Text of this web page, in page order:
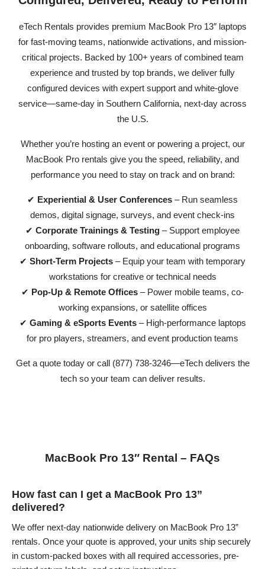
eTech Rentals provides premium MacBook Pro 13″ laptops
for fast-moving teams, nationwide activations, and mission-
critical projects. Backed by 100+ years of combined team
experience and trusted by top brands, we deliver fully
configured devices with expert support and white-glove
service—same-day in Southern California, next-day across
the U.S.
Whether you’re hosting an event or powering a project, our
MacBook Pro rentals give you the speed, reliability, and
performance you need to stay on track and on brand:
✔ Experiential & User Conferences – Run seamless
demos, digital signage, surveys, and event check-ins
✔ Corporate Trainings & Testing – Support employee
onboarding, software rollouts, and educational programs
✔ Short-Term Projects – Equip your team with temporary
workstations for creative or technical needs
✔ Pop-Up & Remote Offices – Power mobile teams, co-
working expansions, or satellite offices
✔ Gaming & eSports Events– High-performance laptops
for pro players, streamers, and event production teams
Get a quote today or call (877) 738-3246—eTech delivers the
tech so your team can deliver results.
MacBook Pro 13″ Rental – FAQs
How fast can I get a MacBook Pro 13”
delivered?
We offer next-day nationwide delivery on MacBook Pro 13”
rentals. Once your quote is approved, your units ship securely
in custom-packed boxes with all required accessories, pre-